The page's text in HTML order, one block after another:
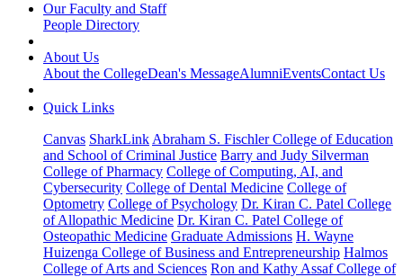
Our Faculty and Staff
People Directory
About Us
About the CollegeDean's MessageAlumniEventsContact Us
Quick Links
Canvas SharkLink Abraham S. Fischler College of Education
and School of Criminal Justice Barry and Judy Silverman
College of Pharmacy College of Computing, AI, and
Cybersecurity College of Dental Medicine College of
Optometry College of Psychology Dr. Kiran C. Patel College
of Allopathic Medicine Dr. Kiran C. Patel College of
Osteopathic Medicine Graduate Admissions H. Wayne
Huizenga College of Business and Entrepreneurship Halmos
College of Arts and Sciences Ron and Kathy Assaf College of